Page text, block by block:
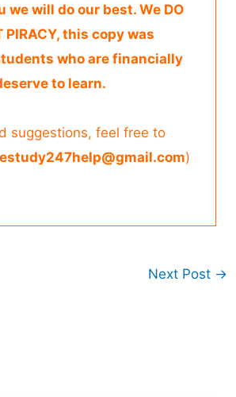
we will do our best. We DO
PIRACY, this copy was
who are financially
to learn.
suggestions, feel free to
)
Next Post →